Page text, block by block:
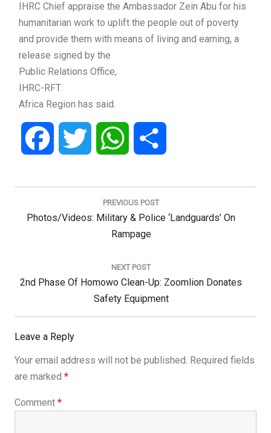
IHRC Chief appraise the Ambassador Zein Abu for his
humanitarian work to uplift the people out of poverty
and provide them with means of living and earning, a
release signed by the
Public Relations Office,
IHRC-RFT
Africa Region has said.
Facebook Twitter WhatsApp
Post
PREVIOUS POST
Previous
Photos/Videos: Military & Police ‘Landguards’ On
Rampage
NEXT POST
Next
2nd Phase Of Homowo Clean-Up: Zoomlion Donates
Safety Equipment
Leave a Reply
Your email address will not be published. Required fields
are marked *
Comment *